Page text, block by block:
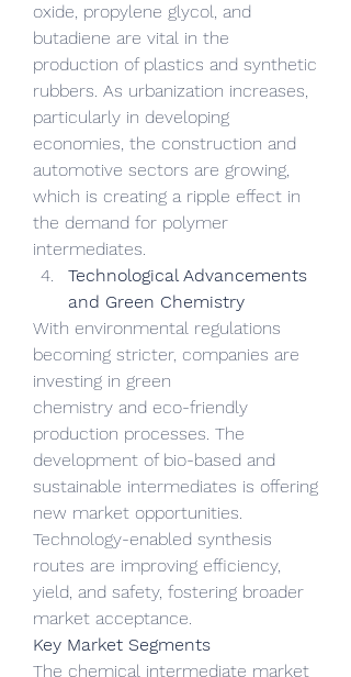
oxide, propylene glycol, and
butadiene are vital in the
production of plastics and synthetic
rubbers. As urbanization increases,
particularly in developing
economies, the construction and
automotive sectors are growing,
which is creating a ripple effect in
the demand for polymer
intermediates.
Technological Advancements
and Green Chemistry
With environmental regulations
becoming stricter, companies are
investing in green
chemistry and eco-friendly
production processes. The
development of bio-based and
sustainable intermediates is offering
new market opportunities.
Technology-enabled synthesis
routes are improving efficiency,
yield, and safety, fostering broader
market acceptance.
Key Market Segments
The chemical intermediate market